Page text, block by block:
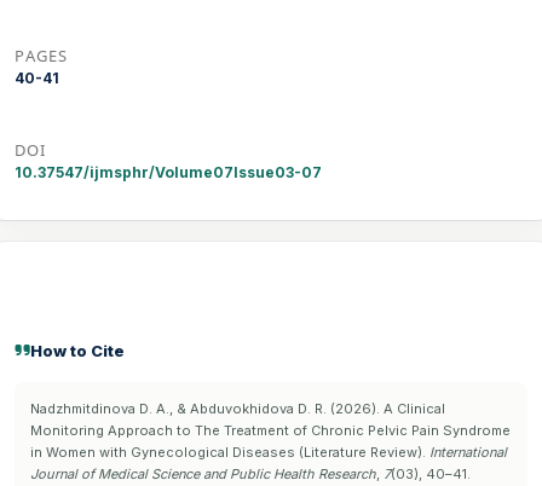
PAGES
40-41
DOI
10.37547/ijmsphr/Volume07Issue03-07
How to Cite
Nadzhmitdinova D. A., & Abduvokhidova D. R. (2026). A Clinical
Monitoring Approach to The Treatment of Chronic Pelvic Pain Syndrome
in Women with Gynecological Diseases (Literature Review). International
Journal of Medical Science and Public Health Research, 7(03), 40–41.